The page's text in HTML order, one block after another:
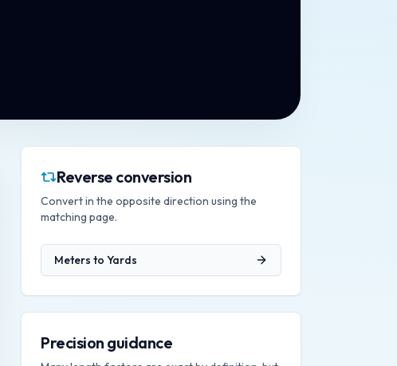
Reverse conversion
Convert in the opposite direction using the
matching page.
Meters to Yards
Precision guidance